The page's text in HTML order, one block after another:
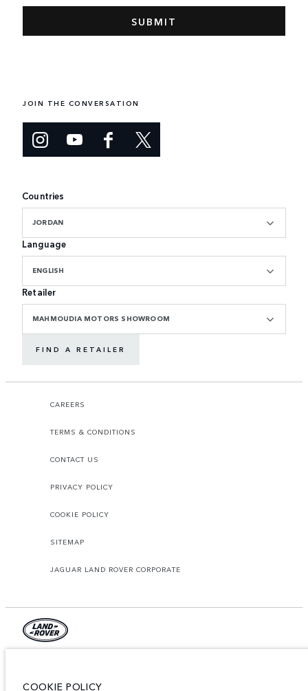
JOIN THE CONVERSATION
Countries
JORDAN
Language
ENGLISH
Retailer
MAHMOUDIA MOTORS SHOWROOM
FIND A RETAILER
CAREERS
TERMS & CONDITIONS
CONTACT US
PRIVACY POLICY
COOKIE POLICY
SITEMAP
JAGUAR LAND ROVER CORPORATE
COOKIE POLICY